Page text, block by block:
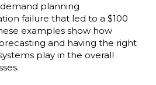
A DEMO
Blog
demand planning
failure that led to a $100
examples show how
and having the right
play in the overall